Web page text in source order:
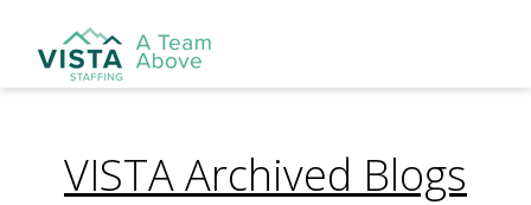
VISTA Archived Blogs